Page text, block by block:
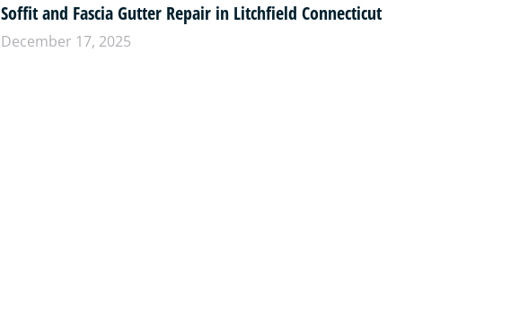
Soffit and Fascia Gutter Repair in Litchfield Connecticut
December 17, 2025